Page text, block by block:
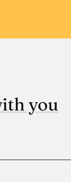
you